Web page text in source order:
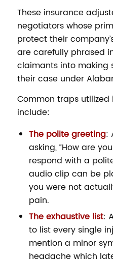
These insurance
negotiators whose
protect their
are carefully phrased
claimants into making
their case under
Common traps
include:
The polite greeting:
asking, “How are
respond with a
audio clip can be
you were not
pain.
The exhaustive list:
to list every single
mention a minor
headache which